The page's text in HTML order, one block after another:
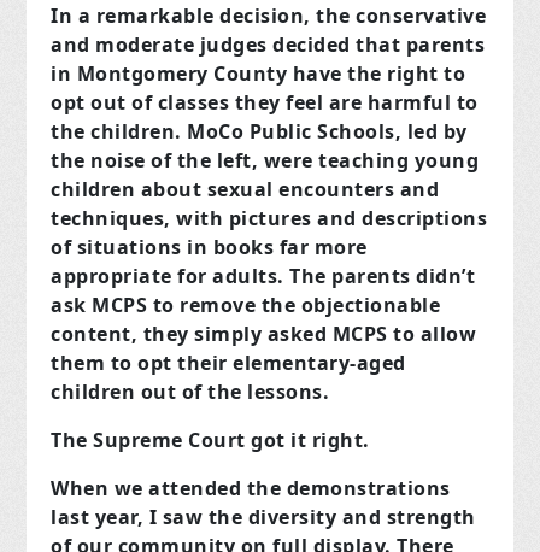
In a remarkable decision, the conservative
and moderate judges decided that parents
in Montgomery County have the right to
opt out of classes they feel are harmful to
the children. MoCo Public Schools, led by
the noise of the left, were teaching young
children about sexual encounters and
techniques, with pictures and descriptions
of situations in books far more
appropriate for adults. The parents didn’t
ask MCPS to remove the objectionable
content, they simply asked MCPS to allow
them to opt their elementary-aged
children out of the lessons.
The Supreme Court got it right.
When we attended the demonstrations
last year, I saw the diversity and strength
of our community on full display. There